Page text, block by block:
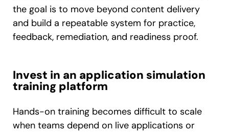
the goal is to move beyond content delivery
and build a repeatable system for practice,
feedback, remediation, and readiness proof.
Invest in an application simulation
training platform
Hands-on training becomes difficult to scale
when teams depend on live applications or